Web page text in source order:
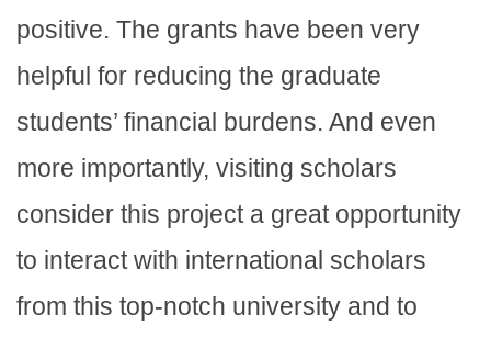
positive. The grants have been very
helpful for reducing the graduate
students’ financial burdens. And even
more importantly, visiting scholars
consider this project a great opportunity
to interact with international scholars
from this top-notch university and to